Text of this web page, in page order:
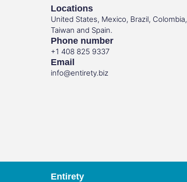
Locations
United States, Mexico, Brazil, Colombia,
Taiwan and Spain.
Phone number
+1 408 825 9337
Email
info@entirety.biz
Entirety